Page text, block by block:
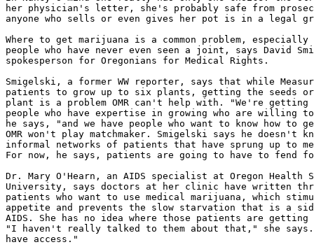
her physician's letter, she's probably safe from
anyone who sells or even gives her pot is in a legal
Where to get marijuana is a common problem,
people who have never even seen a joint, says David
spokesperson for Oregonians for Medical Rights.
Smigelski, a former WW reporter, says that while
patients to grow up to six plants, getting the seeds
plant is a problem OMR can't help with. "We're
people who have expertise in growing who are willing
he says, "and we have people who want to know how to
OMR won't play matchmaker. Smigelski says he doesn't
informal networks of patients that have sprung up to
For now, he says, patients are going to have to fend
Dr. Mary O'Hearn, an AIDS specialist at Oregon Health
University, says doctors at her clinic have written
patients who want to use medical marijuana, which
appetite and prevents the slow starvation that is a
AIDS. She has no idea where those patients are
"I haven't really talked to them about that," she says.
have access."